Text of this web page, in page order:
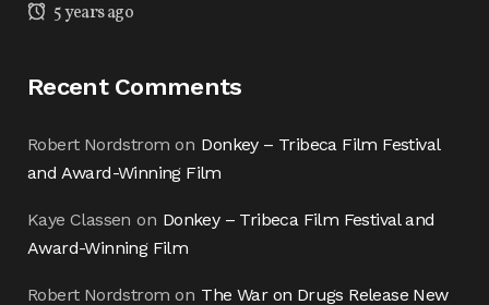
5 years ago
Recent Comments
Robert Nordstrom on Donkey – Tribeca Film Festival
and Award-Winning Film
Kaye Classen on Donkey – Tribeca Film Festival and
Award-Winning Film
Robert Nordstrom on The War on Drugs Release New